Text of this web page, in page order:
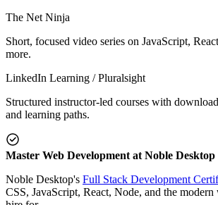
The Net Ninja
Short, focused video series on JavaScript,
more.
LinkedIn Learning / Pluralsight
Structured instructor-led courses with
and learning paths.
Master Web Development at Noble Desktop
Noble Desktop's Full Stack Development
CSS, JavaScript, React, Node, and the